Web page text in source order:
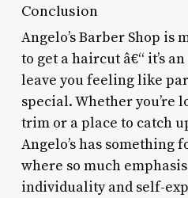
Conclusion
Angelo’s Barber Shop is
to get a haircut â€“ it’s
leave you feeling like
special. Whether you’re
trim or a place to catch
Angelo’s has something
where so much
individuality and self-